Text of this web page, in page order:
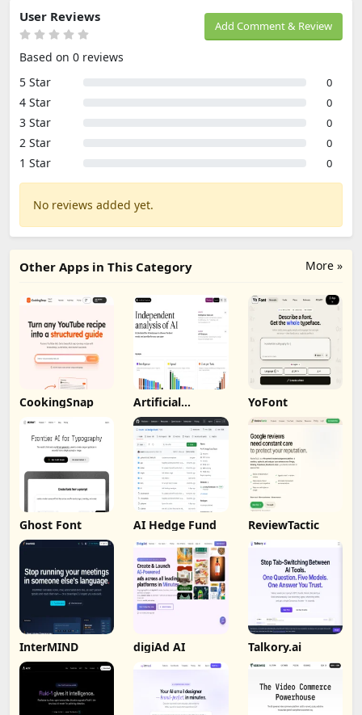
Add Comment & Review
User Reviews
Based on 0 reviews
5 Star
0
4 Star 0
3 Star 0
2 Star 0
1 Star 0
No reviews added yet.
More »
Other Apps in This Category
CookingSnap Artificial
Analysis
YoFont
Ghost Font AI Hedge Fund ReviewTactic
InterMIND digiAd AI Talkory.ai